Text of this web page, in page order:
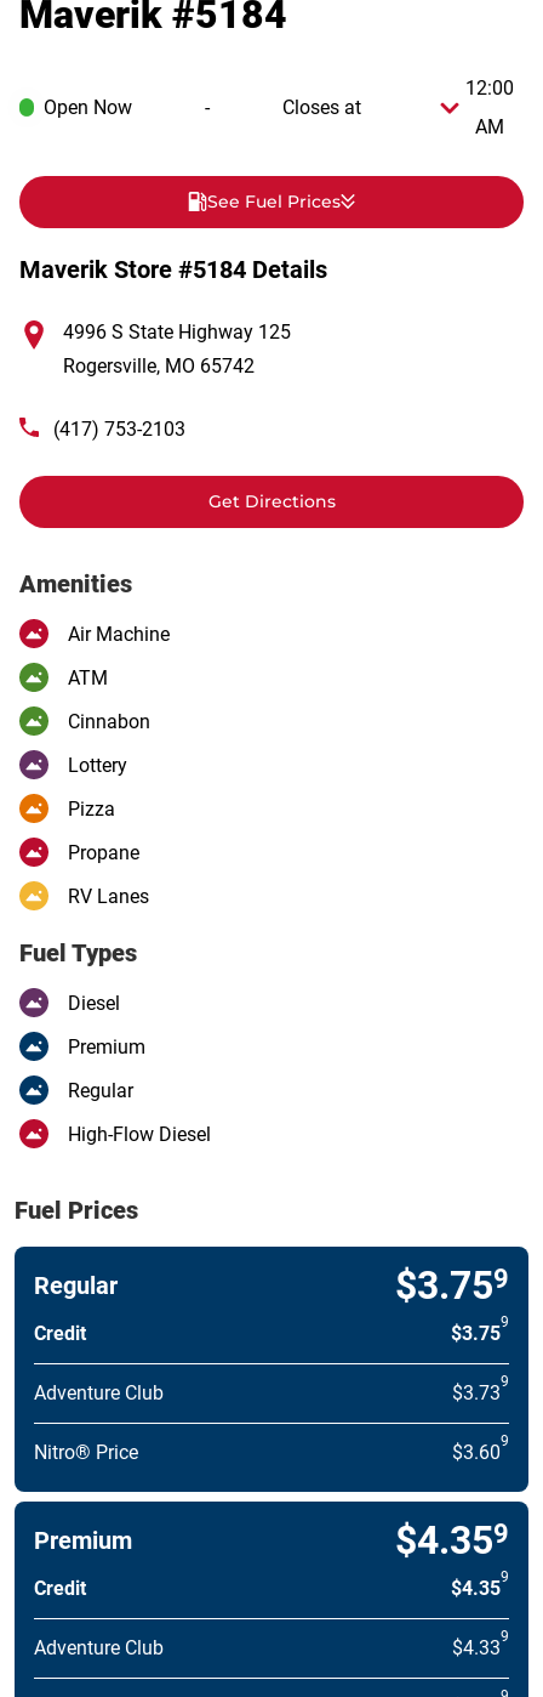
Maverik #5184
Open Now - Closes at
12:00
AM
See Fuel Prices
Maverik Store #5184 Details
4996 S State Highway 125
Rogersville, MO 65742
(417) 753-2103
Get Directions
Amenities
Air Machine
ATM
Cinnabon
Lottery
Pizza
Propane
RV Lanes
Fuel Types
Diesel
Premium
Regular
High-Flow Diesel
Fuel Prices
Regular $3.759
Credit $3.759
Adventure Club $3.739
Nitro® Price $3.609
Premium $4.359
Credit $4.359
Adventure Club $4.339